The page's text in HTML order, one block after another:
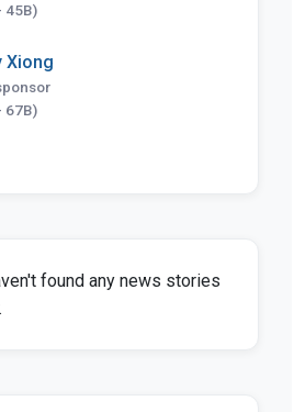
45B)
Xiong
67B)
found any news stories